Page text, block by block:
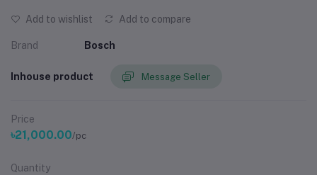
Add to wishlist Add to compare
Brand Bosch
Inhouse product Message Seller
Price
৳21,000.00/pc
Quantity